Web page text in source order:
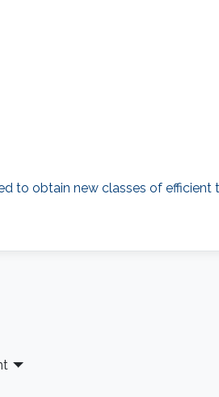
to obtain new classes of efficient